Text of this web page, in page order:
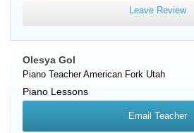
Leave Review
Olesya Gol
Piano TeacherAmerican Fork Utah
Piano Lessons
Email Teacher